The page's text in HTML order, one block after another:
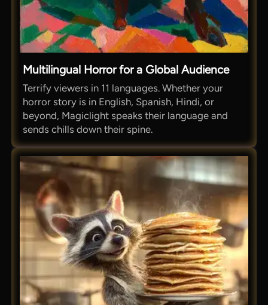
Multilingual Horror for a Global Audience
Terrify viewers in 11 languages. Whether your
horror story is in English, Spanish, Hindi, or
beyond, Magiclight speaks their language and
sends chills down their spine.